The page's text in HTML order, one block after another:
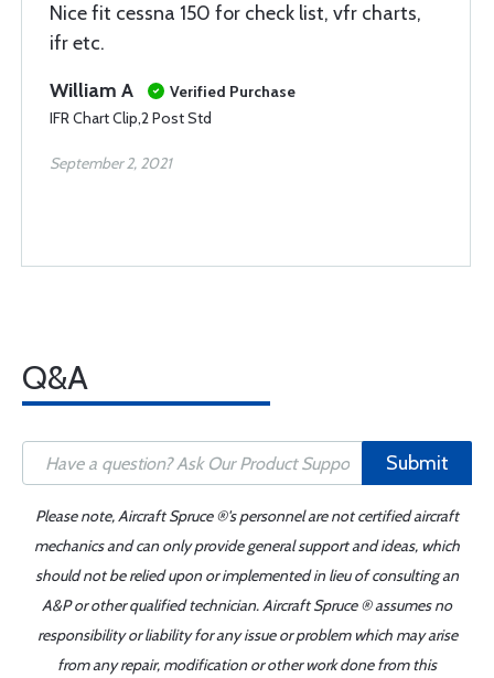
Nice fit cessna 150 for check list, vfr charts,
ifr etc.
William A
Verified Purchase
IFR Chart Clip,2 Post Std
September 2, 2021
Q&A
Submit
Please note, Aircraft Spruce ®'s personnel are not certified aircraft
mechanics and can only provide general support and ideas, which
should not be relied upon or implemented in lieu of consulting an
A&P or other qualified technician. Aircraft Spruce ® assumes no
responsibility or liability for any issue or problem which may arise
from any repair, modification or other work done from this